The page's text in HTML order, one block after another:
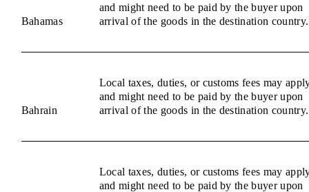
Bahamas
and might need to be paid by the buyer upon
arrival of the goods in the destination country.
Bahrain
Local taxes, duties, or customs fees may
and might need to be paid by the buyer upon
arrival of the goods in the destination country.
Local taxes, duties, or customs fees may
and might need to be paid by the buyer upon